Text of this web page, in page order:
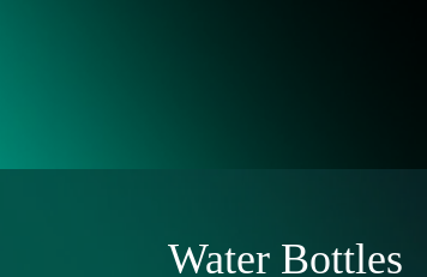
Water Bottles